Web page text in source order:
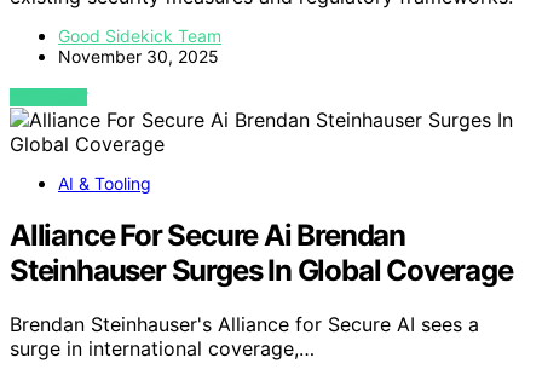
Good Sidekick Team
November 30, 2025
VIEW POST
AI & Tooling
Alliance For Secure Ai Brendan
Steinhauser Surges In Global Coverage
Brendan Steinhauser's Alliance for Secure AI sees a
surge in international coverage,…